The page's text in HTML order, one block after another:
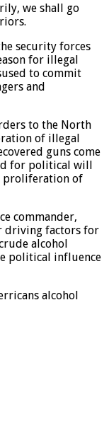
we shall go
security forces
for illegal
to commit
and
to the North
of illegal
guns come
for political will
proliferation of
commander,
driving factors for
alcohol
political influence
alcohol